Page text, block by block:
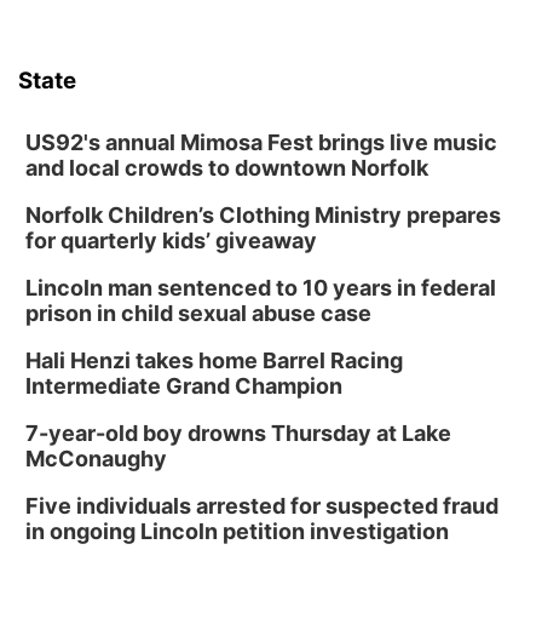
2026 Lunch & Learn Series: with Thrivent
Tue, Aug 18 @5:30pm
5:30 PM Crochet and Knitting Club
Columbus, NE
Thu, Aug 20@6:30pm
6:30 PM Book Club Meetup
Columbus, NE
Mon, Aug 24@5:30pm
Columbus Public Library
2026 Business After Hours - Shell Valley
Classic Wheels, Inc & Elite Mobile Blasting
State
US92's annual Mimosa Fest brings live music
and local crowds to downtown Norfolk
Norfolk Children’s Clothing Ministry prepares
for quarterly kids’ giveaway
Lincoln man sentenced to 10 years in federal
prison in child sexual abuse case
Hali Henzi takes home Barrel Racing
Intermediate Grand Champion
7-year-old boy drowns Thursday at Lake
McConaughy
Five individuals arrested for suspected fraud
in ongoing Lincoln petition investigation